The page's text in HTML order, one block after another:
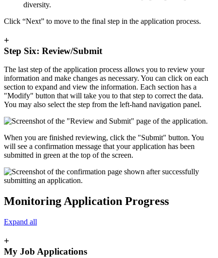
Click “Next” to move to the final step in the application process.
+
Step Six: Review/Submit
The last step of the application process allows you to review your
information and make changes as necessary. You can click on each
section to expand and view the information. Each section has a
"Modify" button that will take you to that step to correct the data.
You may also select the step from the left-hand navigation panel.
When you are finished reviewing, click the "Submit" button. You
will see a confirmation message that your application has been
submitted in green at the top of the screen.
Monitoring Application Progress
Expand all
+
My Job Applications